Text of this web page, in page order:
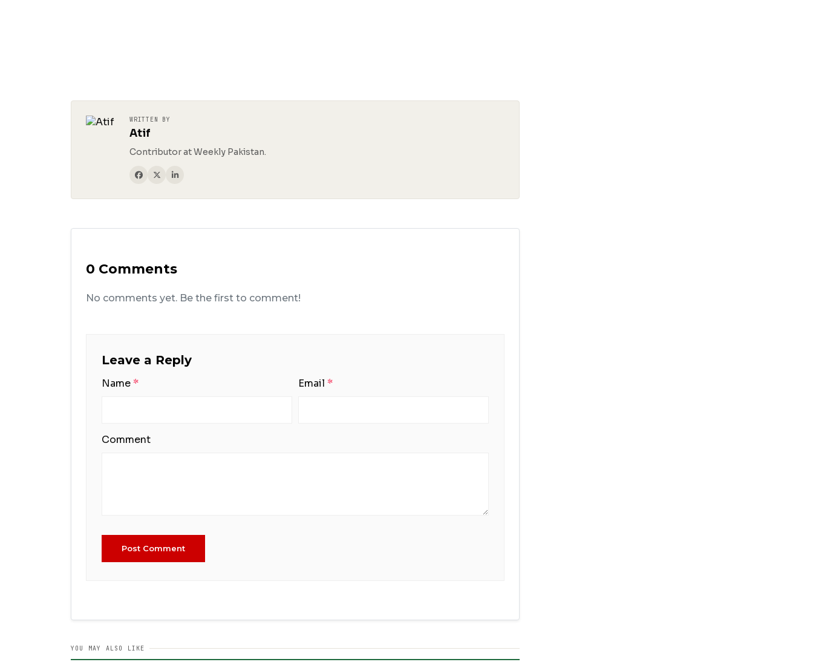
WRITTEN BY
Atif
Contributor at Weekly Pakistan.
0 Comments
No comments yet. Be the first to comment!
Leave a Reply
Name* Email *
Comment
Post Comment
YOU MAY ALSO LIKE